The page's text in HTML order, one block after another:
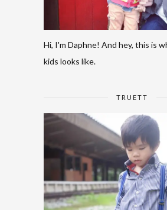
Hi, I'm Daphne! And hey, this is
kids looks like.
TRUETT